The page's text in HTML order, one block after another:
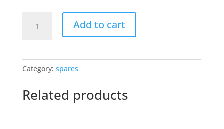
Add to cart
Category: spares
Related products